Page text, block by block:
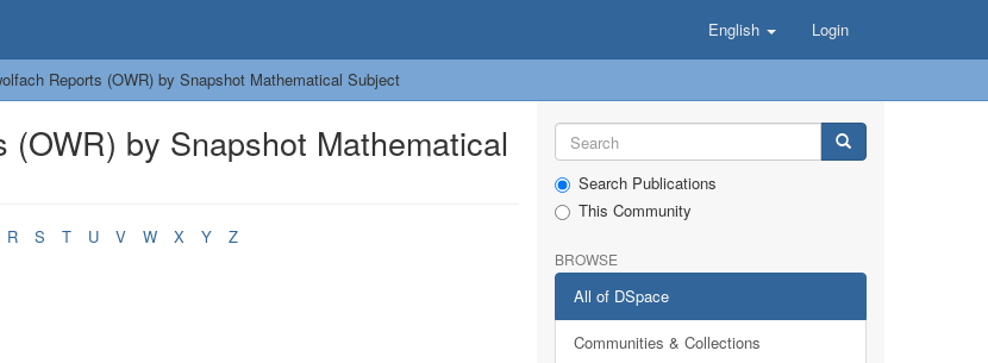
English Login
Reports (OWR) by Snapshot Mathematical Subject
by Snapshot Mathematical
R S T U V W X Y Z
Search Publications
This Community
BROWSE
All of DSpace
Communities & Collections